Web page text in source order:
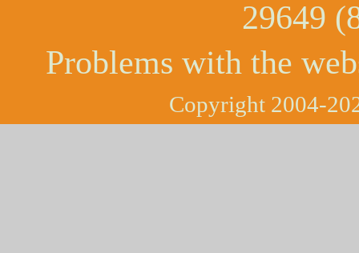
29649
Problems with the
Copyright 2004-